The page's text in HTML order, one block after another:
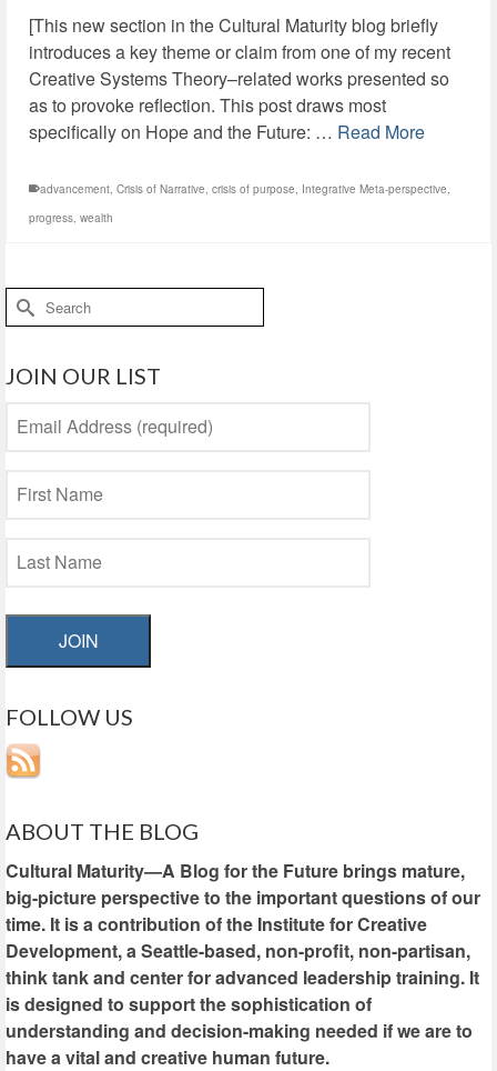
[This new section in the Cultural Maturity blog briefly
introduces a key theme or claim from one of my recent
Creative Systems Theory–related works presented so
as to provoke reflection. This post draws most
specifically on Hope and the Future: … Read More
advancement, Crisis of Narrative, crisis of purpose, Integrative Meta-perspective,
progress, wealth
Search
for:
JOIN OUR LIST
JOIN
FOLLOW US
ABOUT THE BLOG
Cultural Maturity—A Blog for the Future brings mature,
big-picture perspective to the important questions of our
time. It is a contribution of the Institute for Creative
Development, a Seattle-based, non-profit, non-partisan,
think tank and center for advanced leadership training. It
is designed to support the sophistication of
understanding and decision-making needed if we are to
have a vital and creative human future.